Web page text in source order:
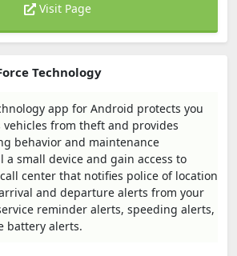
Visit Page
Technology
app for Android protects you
from theft and provides
behavior and maintenance
a small device and gain access to
center that notifies police of location
and departure alerts from your
reminder alerts, speeding alerts,
battery alerts.